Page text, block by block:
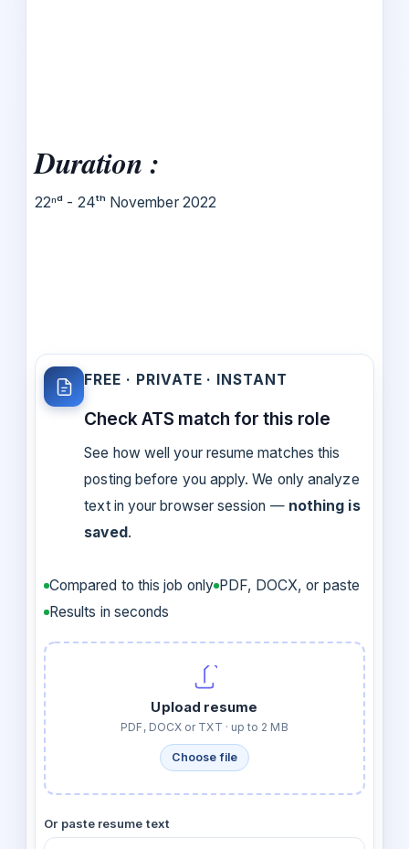
Duration :
22ⁿᵈ - 24ᵗʰ November 2022
FREE · PRIVATE · INSTANT
Check ATS match for this role
See how well your resume matches this
posting before you apply. We only analyze
text in your browser session — nothing is
saved.
Compared to this job only PDF, DOCX, or paste
Results in seconds
Upload resume
PDF, DOCX or TXT · up to 2 MB
Choose file
Or paste resume text